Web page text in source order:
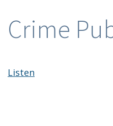
Crime
Listen